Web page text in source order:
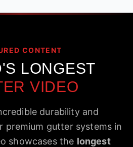
CONTENT
LONGEST
VIDEO
durability and
premium gutter systems in
showcases the longest